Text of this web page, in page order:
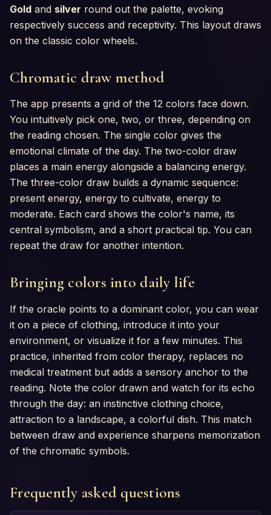
Gold and silver round out the palette, evoking
respectively success and receptivity. This layout draws
on the classic color wheels.
Chromatic draw method
The app presents a grid of the 12 colors face down.
You intuitively pick one, two, or three, depending on
the reading chosen. The single color gives the
emotional climate of the day. The two-color draw
places a main energy alongside a balancing energy.
The three-color draw builds a dynamic sequence:
present energy, energy to cultivate, energy to
moderate. Each card shows the color's name, its
central symbolism, and a short practical tip. You can
repeat the draw for another intention.
Bringing colors into daily life
If the oracle points to a dominant color, you can wear
it on a piece of clothing, introduce it into your
environment, or visualize it for a few minutes. This
practice, inherited from color therapy, replaces no
medical treatment but adds a sensory anchor to the
reading. Note the color drawn and watch for its echo
through the day: an instinctive clothing choice,
attraction to a landscape, a colorful dish. This match
between draw and experience sharpens memorization
of the chromatic symbols.
Frequently asked questions